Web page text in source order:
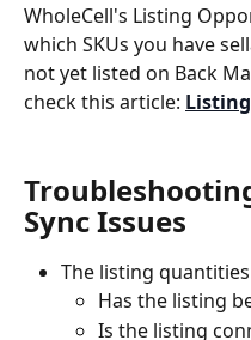
WholeCell's Listing
which SKUs you have
not yet listed on Back
check this article:
Sync Issues
The listing
Has the listing
Is the listing